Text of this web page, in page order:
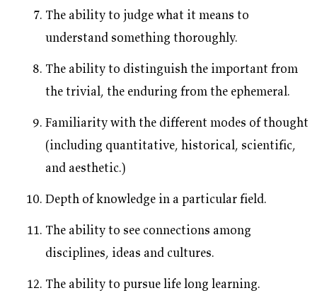
The ability to judge what it means to
understand something thoroughly.
The ability to distinguish the important from
the trivial, the enduring from the ephemeral.
Familiarity with the different modes of thought
(including quantitative, historical, scientific,
and aesthetic.)
Depth of knowledge in a particular field.
The ability to see connections among
disciplines, ideas and cultures.
The ability to pursue life long learning.